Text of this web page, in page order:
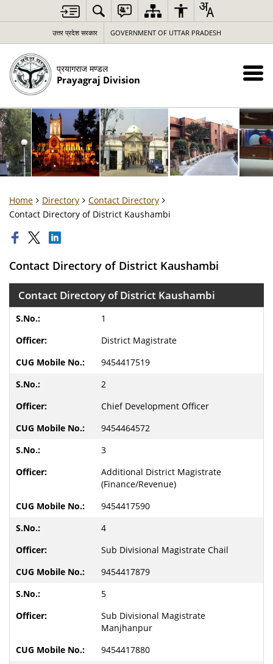
उत्तर प्रदेश सरकार GOVERNMENT OF UTTAR PRADESH
प्रयागराज मण्डल
Prayagraj Division
Home Directory
Contact Directory
Contact Directory of District Kaushambi
Contact Directory of District Kaushambi
Contact Directory of District Kaushambi
1
District Magistrate
9454417519
2
Chief Development Officer
9454464572
3
Additional District Magistrate
(Finance/Revenue)
9454417590
4
Sub Divisional Magistrate Chail
9454417879
5
Sub Divisional Magistrate
Manjhanpur
9454417880